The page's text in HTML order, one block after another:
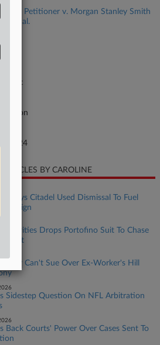
Petitioner v. Morgan Stanley Smith
et al.
Court
2024
ARTICLES BY CAROLINE
Says Citadel Used Dismissal To Fuel
Securities Drops Portofino Suit To Chase
Can't Sue Over Ex-Worker's Hill
Sidestep Question On NFL Arbitration
Back Courts' Power Over Cases Sent To